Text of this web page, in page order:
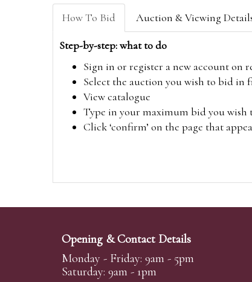
How To Bid Auction & Viewing
Step-by-step: what to do
Sign in or register a new account on
Select the auction you wish to bid in
View catalogue
Type in your maximum bid you wish
Click ‘confirm’ on the page that
Opening & Contact Details
Monday - Friday: 9am - 5pm
Saturday: 9am - 1pm